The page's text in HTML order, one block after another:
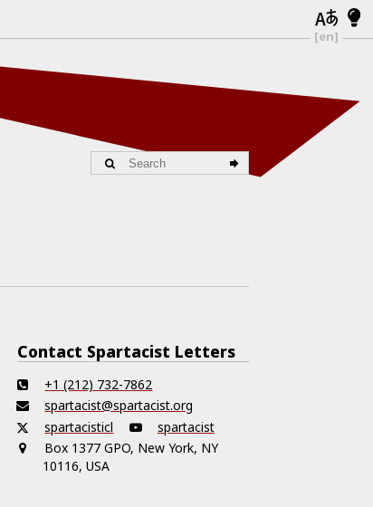
[en]
Contact Spartacist Letters
+1 (212) 732-7862
spartacist@spartacist.org
spartacisticl
spartacist
Box 1377 GPO, New York, NY
10116, USA